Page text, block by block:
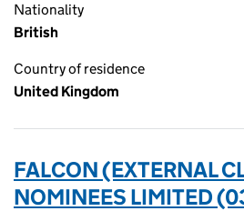
Nationality
British
Country of residence
United Kingdom
FALCON (EXTERNAL
NOMINEES LIMITED